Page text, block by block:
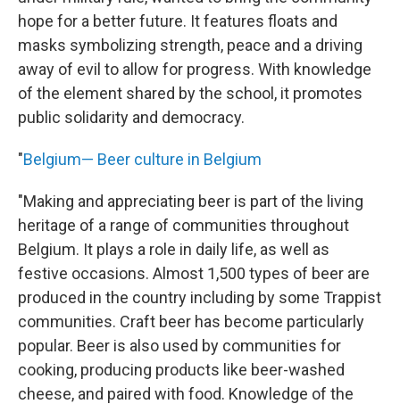
hope for a better future. It features floats and
masks symbolizing strength, peace and a driving
away of evil to allow for progress. With knowledge
of the element shared by the school, it promotes
public solidarity and democracy.
"Belgium— Beer culture in Belgium
"Making and appreciating beer is part of the living
heritage of a range of communities throughout
Belgium. It plays a role in daily life, as well as
festive occasions. Almost 1,500 types of beer are
produced in the country including by some Trappist
communities. Craft beer has become particularly
popular. Beer is also used by communities for
cooking, producing products like beer-washed
cheese, and paired with food. Knowledge of the